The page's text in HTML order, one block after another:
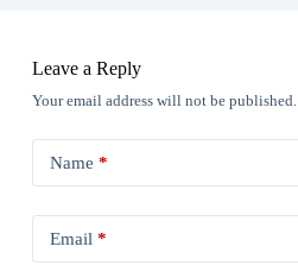
Leave a Reply
Your email address will not be published.
Name *
Email *